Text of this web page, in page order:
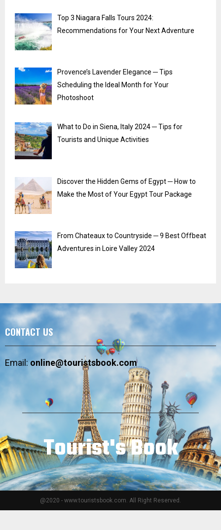
Top 3 Niagara Falls Tours 2024:
Recommendations for Your Next Adventure
Provence’s Lavender Elegance ─ Tips
Scheduling the Ideal Month for Your
Photoshoot
What to Do in Siena, Italy 2024 ─ Tips for
Tourists and Unique Activities
Discover the Hidden Gems of Egypt ─ How to
Make the Most of Your Egypt Tour Package
From Chateaux to Countryside ─ 9 Best Offbeat
Adventures in Loire Valley 2024
CONTACT US
Email:online@touristsbook.com
Tourist's Book
@2020 - www.touristsbook.com. All Right Reserved.